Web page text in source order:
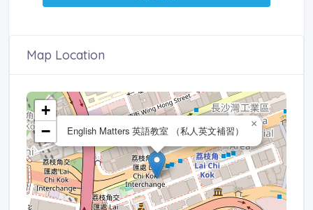
Map Location
English Matters 英語教室 （私人英文補習）
×
+
−